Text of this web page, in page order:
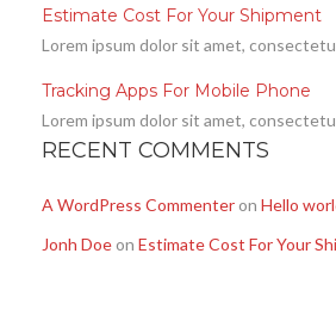
Estimate Cost For Your Shipment
Lorem ipsum dolor sit amet,
Tracking Apps For Mobile Phone
Lorem ipsum dolor sit amet,
RECENT COMMENTS
A WordPress Commenter on Hello
Jonh Doe on Estimate Cost For Your